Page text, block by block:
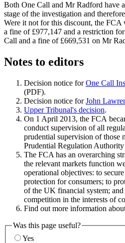
Both One Call and Mr Radford have
stage of the investigation and
Were it not for this discount, the FCA
a fine of £977,147 and a restriction
Call and a fine of £669,531 on Mr
Notes to editors
Decision notice forOne Call
(PDF).
Decision notice forJohn
Upper Tribunal's decision.
On 1 April 2013, the FCA
conduct supervision of all
prudential supervision of those
Prudential Regulation
The FCA has an overarching
the relevant markets function
operational objectives: to
protection for consumers; to
of the UK financial system;
competition in the interests of
Find out more information
Was this page useful?
Yes